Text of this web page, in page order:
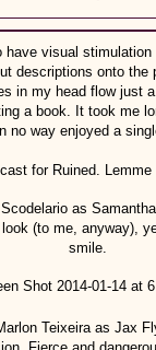
visual
descriptions onto
in my head flow just
a book. It took me
no way enjoyed a
for Ruined.
as
(to me, anyway),
smile.
Teixeira as Jax